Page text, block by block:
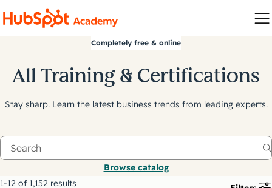
Completely free & online
All Training & Certifications
Stay sharp. Learn the latest business trends from leading experts.
Browse catalog
1-12 of 1,152 results